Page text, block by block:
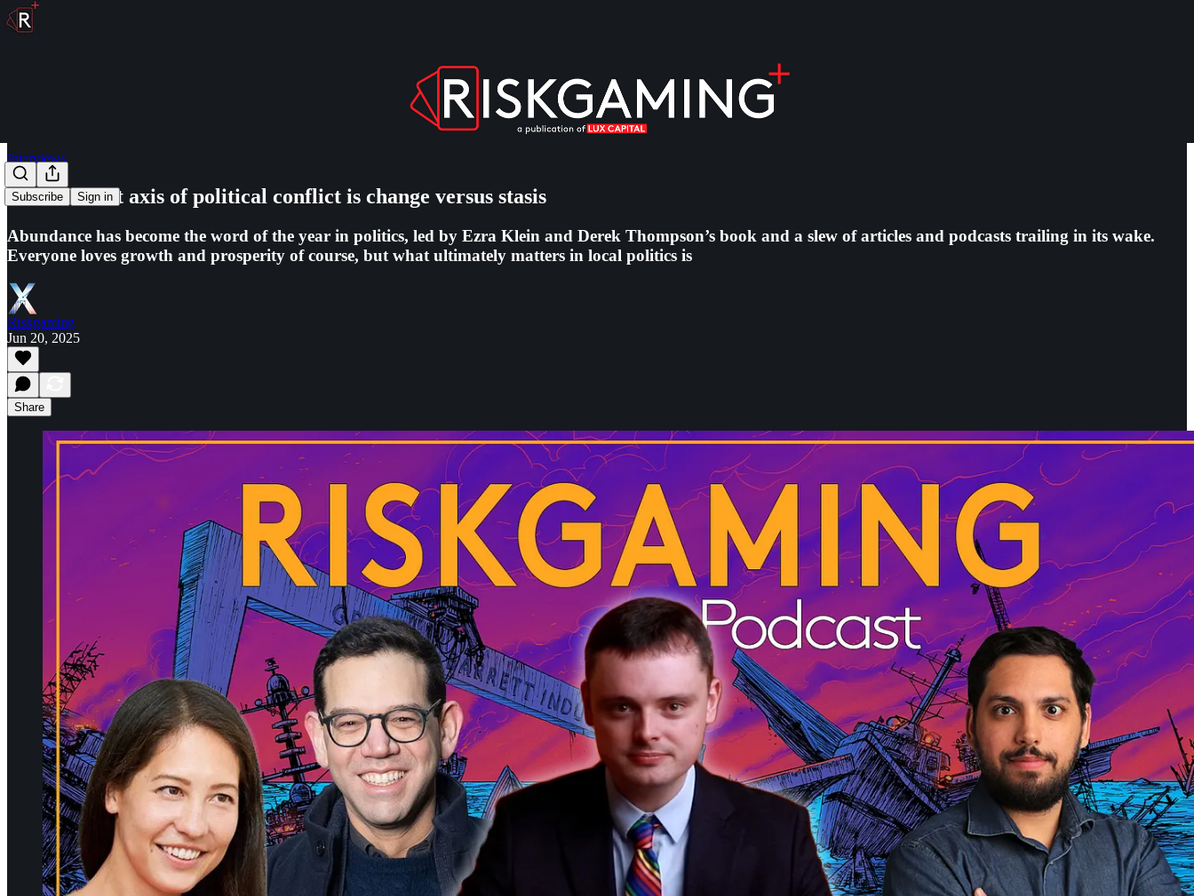
Subscribe Sign in
Interviews
The relevant axis of political conflict is change versus stasis
Abundance has become the word of the year in politics, led by Ezra Klein and Derek Thompson’s book and a slew of articles and podcasts trailing in its wake.
Everyone loves growth and prosperity of course, but what ultimately matters in local politics is
Riskgaming
Jun 20, 2025
Share